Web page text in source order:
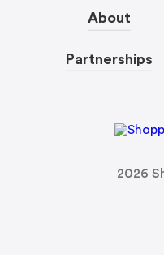
About
Partnerships
2026